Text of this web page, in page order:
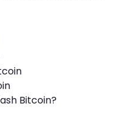
Bitcoin?